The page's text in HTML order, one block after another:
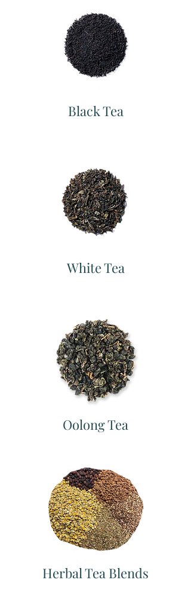
Black Tea
White Tea
Oolong Tea
Herbal Tea Blends